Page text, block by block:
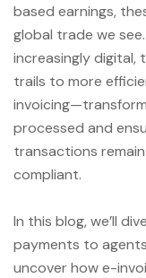
based earnings,
global trade we
increasingly digital,
trails to more
processed and
transactions
compliant.
In this blog, we’ll
payments to
uncover how e-